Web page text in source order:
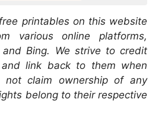
printables on this website
various online platforms,
and Bing. We strive to credit
link back to them when
not claim ownership of any
belong to their respective